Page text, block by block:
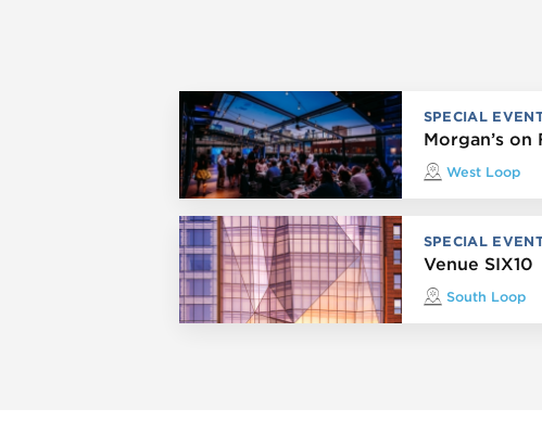
SPECIAL
Morgan’s on
West Loop
SPECIAL
Venue SIX10
South Loop